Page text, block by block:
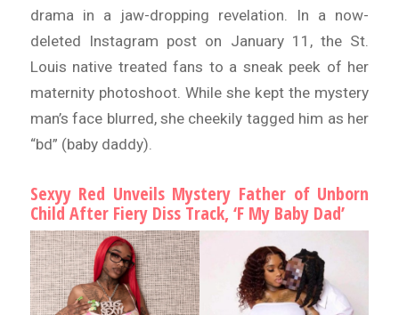
drama in a jaw-dropping revelation. In a now-
deleted Instagram post on January 11, the St.
Louis native treated fans to a sneak peek of her
maternity photoshoot. While she kept the mystery
man’s face blurred, she cheekily tagged him as her
“bd” (baby daddy).
Sexyy Red Unveils Mystery Father of Unborn
Child After Fiery Diss Track, ‘F My Baby Dad’